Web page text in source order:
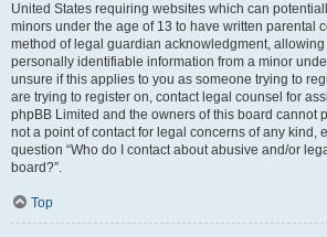
United States requiring websites which can
minors under the age of 13 to have written parental
method of legal guardian acknowledgment,
personally identifiable information from a minor
unsure if this applies to you as someone trying to
are trying to register on, contact legal counsel for
phpBB Limited and the owners of this board cannot
not a point of contact for legal concerns of any kind,
question “Who do I contact about abusive and/or
board?”.
Top